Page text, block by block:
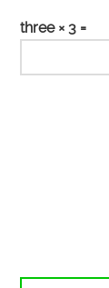
three × 3 =